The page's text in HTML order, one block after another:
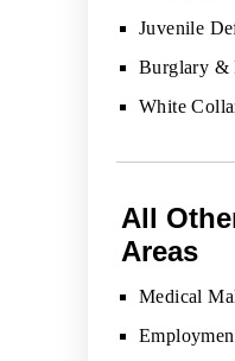
Juvenile
Burglary &
White
All
Areas
Medical